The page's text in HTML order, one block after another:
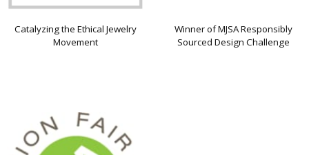
Catalyzing the Ethical Jewelry
Movement
Winner of MJSA Responsibly
Sourced Design Challenge